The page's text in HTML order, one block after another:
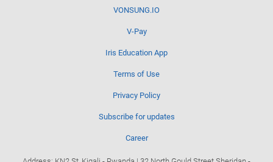
VONSUNG.IO
V-Pay
Iris Education App
Terms of Use
Privacy Policy
Subscribe for updates
Career